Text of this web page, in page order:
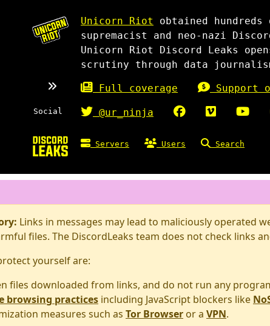
Unicorn Riot
obtained hundreds
supremacist and neo-nazi
Unicorn Riot Discord Leaks
scrutiny through data
Full coverage Support
Social @ur_ninja
Servers Users Search
Links in messages may lead to maliciously operated
files. The DiscordLeaks team does not check links
yourself are:
files downloaded from links, and do not run any
browsing practices including JavaScript blockers like
measures such as Tor Browser or a VPN.